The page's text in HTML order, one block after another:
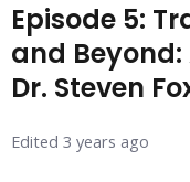
Our Values
Licensing
Episode 5:
and
Dr. Steven
Edited 3 years ago